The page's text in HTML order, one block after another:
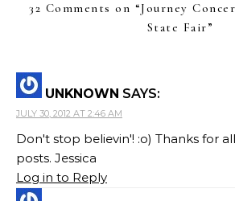
32 Comments on “Journey
State Fair”
UNKNOWN SAYS:
JULY 30, 2012 AT 2:46 AM
Don't stop believin'! :o) Thanks for
posts. Jessica
Log in to Reply